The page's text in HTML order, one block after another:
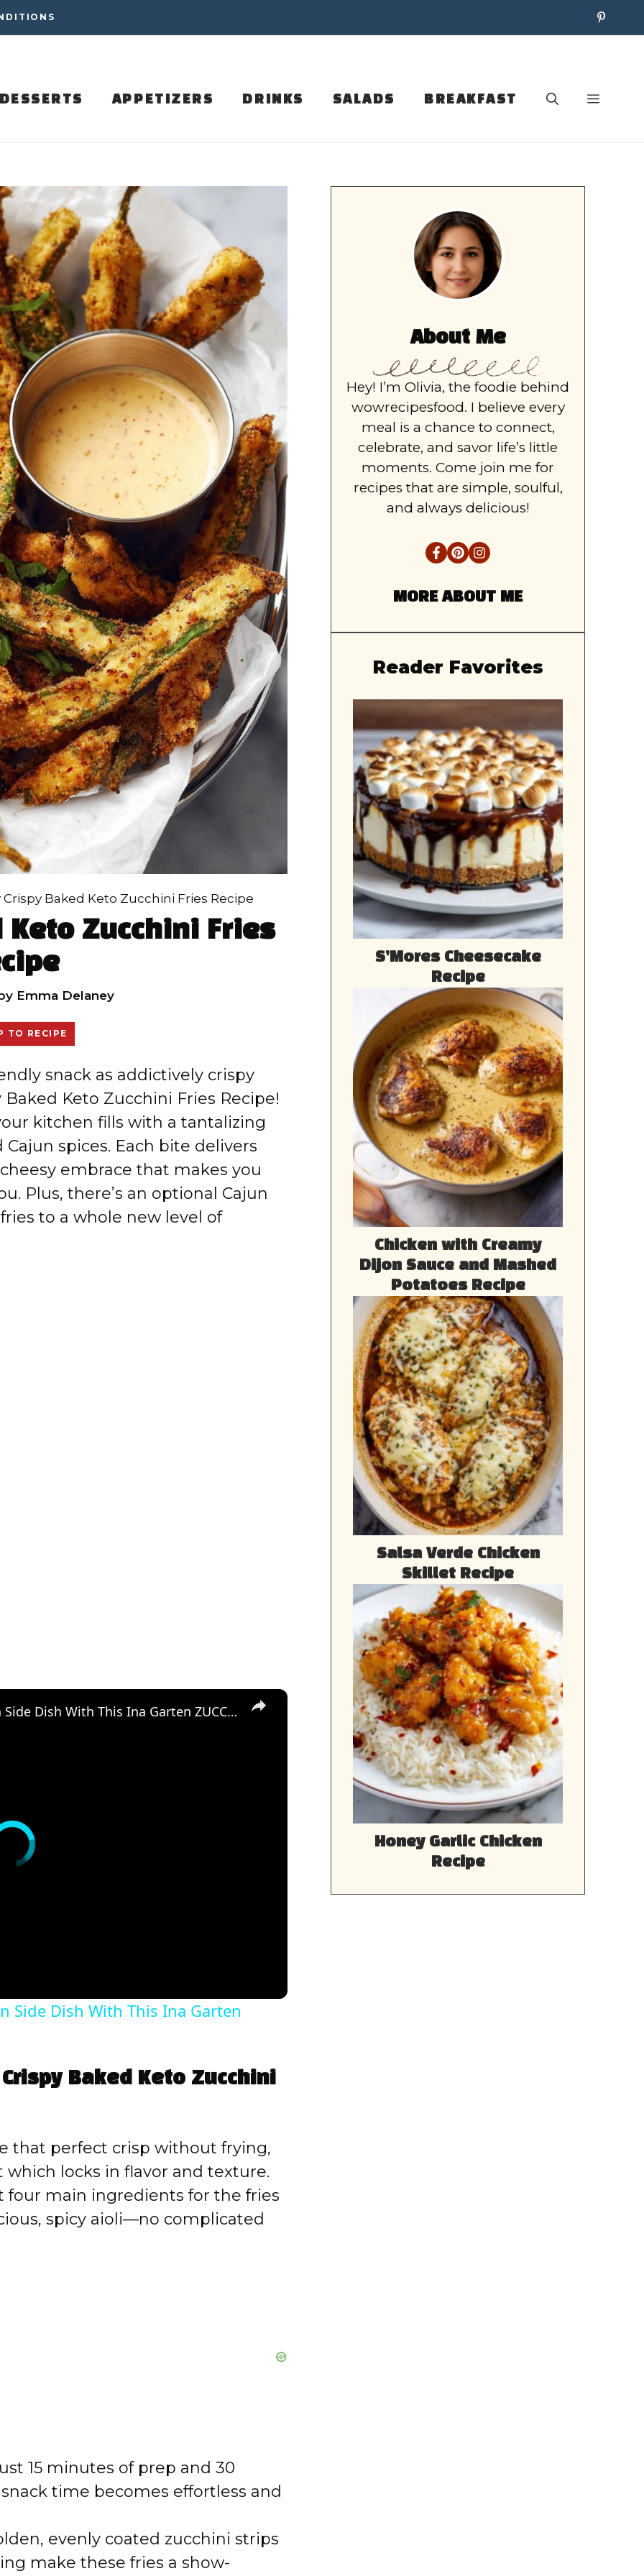
APPETIZERS DRINKS SALADS BREAKFAST
Crispy Baked Keto Zucchini Fries Recipe
Keto Zucchini Fries
Emma Delaney
TO RECIPE
snack as addictively crispy
Keto Zucchini Fries Recipe!
kitchen fills with a tantalizing
spices. Each bite delivers
embrace that makes you
Plus, there’s an optional Cajun
to a whole new level of
×
Golden and Crunchy Zucchini Gratin Side Dish With This Ina Garten ZUCCHINI GRATIN by WomenChefs
Side Dish With This Ina Garten
Baked Keto Zucchini
that perfect crisp without frying,
locks in flavor and texture.
four main ingredients for the fries
spicy aioli—no complicated
15 minutes of prep and 30
time becomes effortless and
evenly coated zucchini strips
make these fries a show-
About Me
Hey! I’m Olivia, the foodie behind
wowrecipesfood. I believe every
meal is a chance to connect,
celebrate, and savor life’s little
moments. Come join me for
recipes that are simple, soulful,
and always delicious!
MORE ABOUT ME
Reader Favorites
S’Mores Cheesecake
Recipe
Chicken with Creamy
Dijon Sauce and Mashed
Potatoes Recipe
Salsa Verde Chicken
Skillet Recipe
Honey Garlic Chicken
Recipe